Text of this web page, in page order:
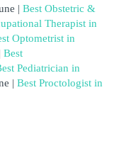
| Best Obstetric &
Best
|